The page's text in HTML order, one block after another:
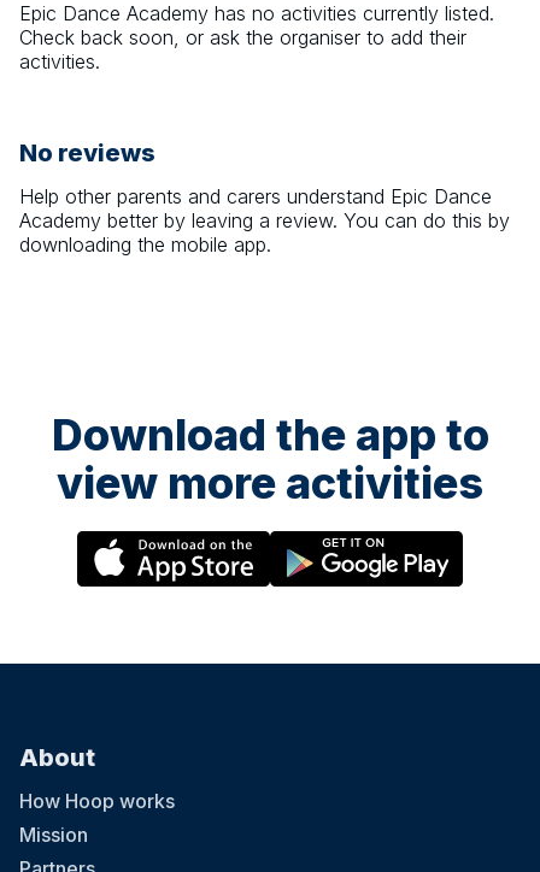
Epic Dance Academy has no activities currently listed.
Check back soon, or ask the organiser to add their
activities.
No reviews
Help other parents and carers understand Epic Dance
Academy better by leaving a review. You can do this by
downloading the mobile app.
Download the app to
view more activities
About
How Hoop works
Mission